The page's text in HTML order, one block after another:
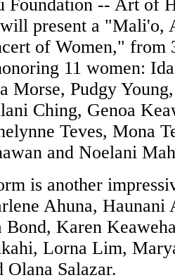
Foundation -- Art of
present a "Mali'o,
of Women," from
11 women:
Morse, Pudgy
Ching, Genoa
Teves, Mona
and Noelani
is another
Ahuna, Haunani
Karen
Lorna Lim,
Salazar.